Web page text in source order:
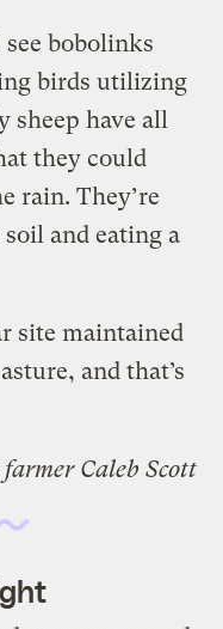
bobolinks
birds utilizing
sheep have all
they could
rain. They’re
and eating a
site maintained
and that’s
Caleb Scott